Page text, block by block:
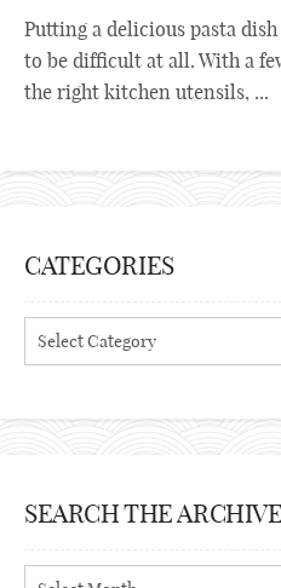
Putting a delicious pasta
to be difficult at all. With a
the right kitchen utensils, ...
CATEGORIES
Categories
SEARCH THE
Search